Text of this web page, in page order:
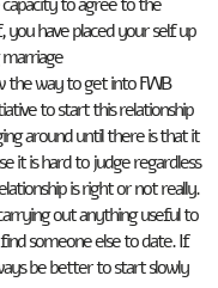
you have placed your self up
the way to get into FWB
to start this relationship
around until there is that it
it is hard to judge regardless
is right or not really.
out anything useful to
someone else to date. If
be better to start slowly.